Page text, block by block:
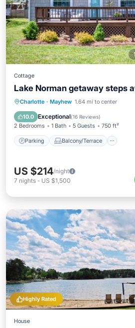
Cottage
Lake Norman getaway steps
Charlotte · Mayhew 1.64 mi to center
10.0 Exceptional(16 Reviews)
2 Bedrooms 1 Bath 5 Guests 750 ft²
Parking Balcony/Terrace
Parking Balcony/Terrace
Air Conditioner
US $214/night
7 nights - US $1,500
Highly Rated
House